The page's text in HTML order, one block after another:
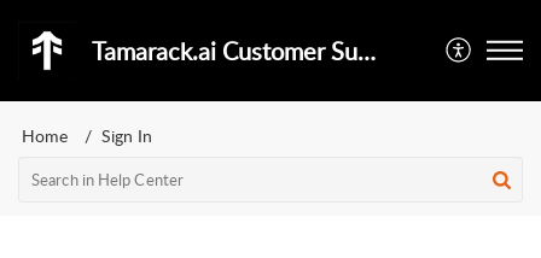
Tamarack.ai Customer Support
Home Sign In